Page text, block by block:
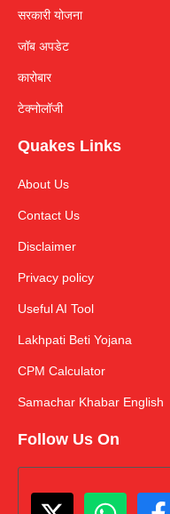
सरकारी योजना
जॉब अपडेट
कारोबार
टेक्नोलॉजी
Quakes Links
About Us
Contact Us
Disclaimer
Privacy policy
Useful AI Tool
Lakhpati Beti Yojana
CPM Calculator
Samachar Khabar English
Follow Us On